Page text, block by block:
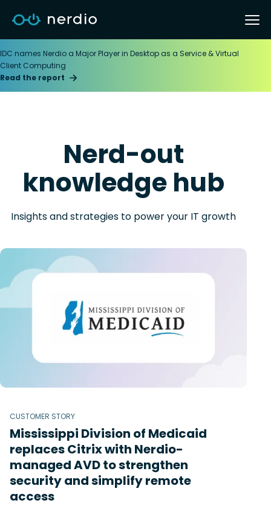
IDC names Nerdio a Major Player in Desktop as a Service & Virtual
Client Computing
Read the report
Nerd-out
knowledge hub
Insights and strategies to power your IT growth
CUSTOMER STORY
Mississippi Division of Medicaid
replaces Citrix with Nerdio-
managed AVD to strengthen
security and simplify remote
access